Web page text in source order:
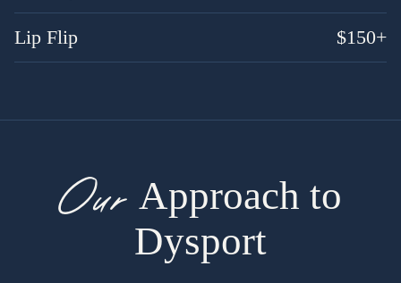
Lip Flip $150+
Our Approach to
Dysport